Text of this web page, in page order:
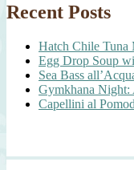
Recent Posts
Hatch Chile Tuna
Egg Drop Soup
Sea Bass
Gymkhana Night:
Capellini al